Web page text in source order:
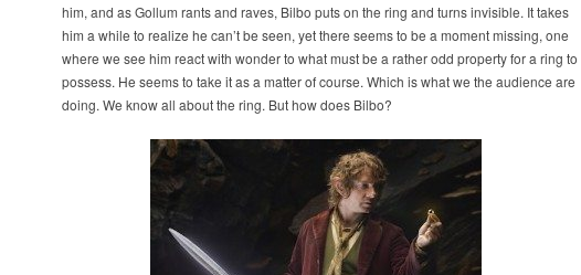
him, and as Gollum rants and raves, Bilbo puts on the ring and turns invisible. It takes
him a while to realize he can’t be seen, yet there seems to be a moment missing, one
where we see him react with wonder to what must be a rather odd property for a ring to
possess. He seems to take it as a matter of course. Which is what we the audience are
doing. We know all about the ring. But how does Bilbo?